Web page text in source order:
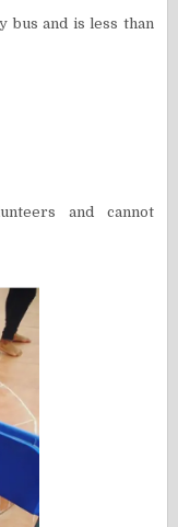
bus and is less than
and cannot